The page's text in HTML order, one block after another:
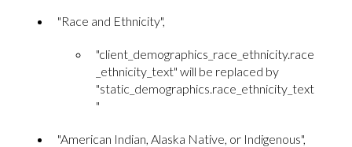
"Race and Ethnicity",
"client_demographics_race_ethnicity.race
_ethnicity_text" will be replaced by
"static_demographics.race_ethnicity_text
"
"American Indian, Alaska Native, or Indigenous",